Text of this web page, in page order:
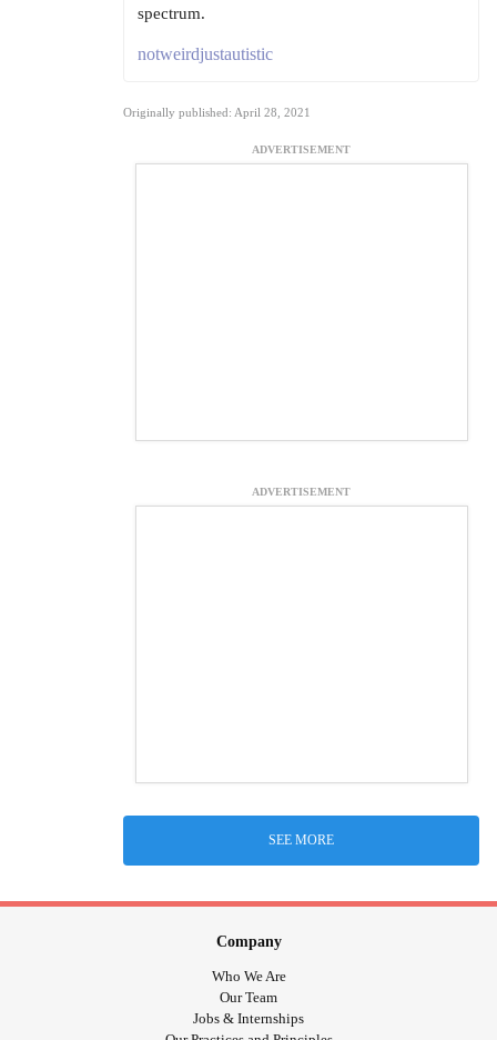
spectrum.
notweirdjustautistic
Originally published: April 28, 2021
ADVERTISEMENT
ADVERTISEMENT
SEE MORE
Company
Who We Are
Our Team
Jobs & Internships